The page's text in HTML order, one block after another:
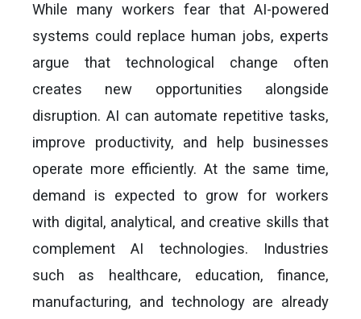
While many workers fear that AI-powered
systems could replace human jobs, experts
argue that technological change often
creates new opportunities alongside
disruption. AI can automate repetitive tasks,
improve productivity, and help businesses
operate more efficiently. At the same time,
demand is expected to grow for workers
with digital, analytical, and creative skills that
complement AI technologies. Industries
such as healthcare, education, finance,
manufacturing, and technology are already